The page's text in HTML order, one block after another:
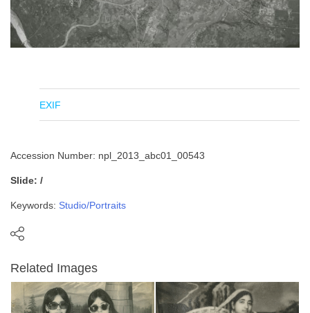
EXIF
Accession Number: npl_2013_abc01_00543
Slide: /
Keywords: Studio/Portraits
Related Images